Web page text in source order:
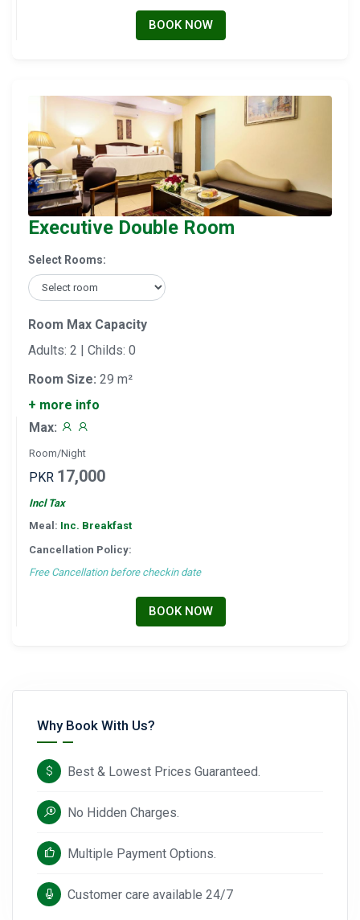
BOOK NOW
Executive Double Room
Select Rooms:
Room Max Capacity
Adults: 2 | Childs: 0
Room Size: 29 m²
+ more info
Max:
Room/Night
PKR 17,000
Incl Tax
Meal: Inc. Breakfast
Cancellation Policy:
Free Cancellation before checkin date
BOOK NOW
Why Book With Us?
Best & Lowest Prices Guaranteed.
No Hidden Charges.
Multiple Payment Options.
Customer care available 24/7